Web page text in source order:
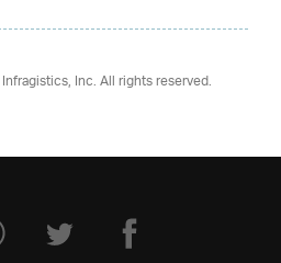
Infragistics, Inc. All rights reserved.